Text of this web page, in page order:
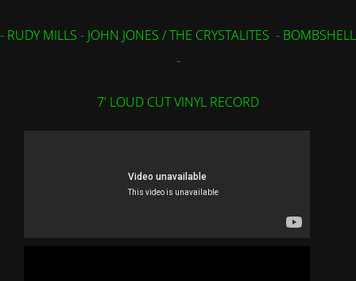
- RUDY MILLS - JOHN JONES / THE CRYSTALITES - BOMBSHELL
-
7' LOUD CUT VINYL RECORD